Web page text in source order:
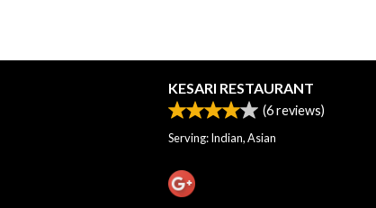
KESARI RESTAURANT
(6reviews)
Serving: Indian, Asian